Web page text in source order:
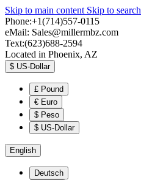
Skip to main content Skip to search
Phone:+1(714)557-0115
eMail: Sales@millermbz.com
Text:(623)688-2594
Located in Phoenix, AZ
$ US-Dollar
£ Pound
€ Euro
$ Peso
$ US-Dollar
English
Deutsch